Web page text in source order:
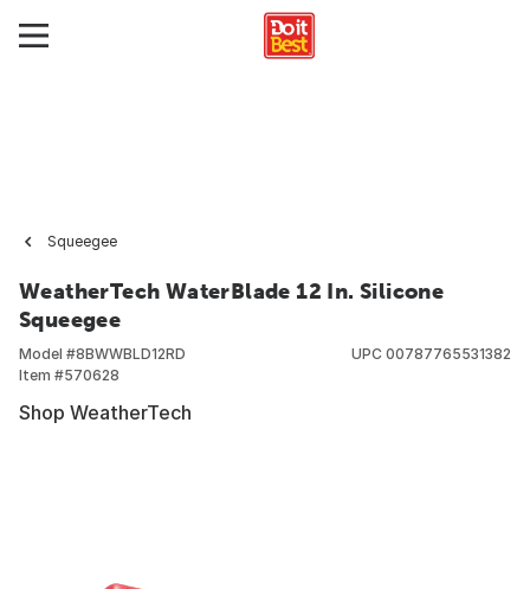
Squeegee
WeatherTech WaterBlade 12 In. Silicone
Squeegee
Model #8BWWBLD12RD
Item #570628
UPC 00787765531382
Shop WeatherTech